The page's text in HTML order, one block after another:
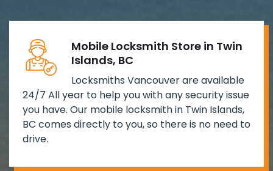
Mobile Locksmith Store in Twin
Islands, BC
Locksmiths Vancouver are available
24/7 All year to help you with any security issue
you have. Our mobile locksmith in Twin Islands,
BC comes directly to you, so there is no need to
drive.